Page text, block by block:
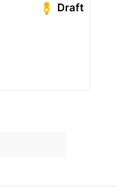
Draft